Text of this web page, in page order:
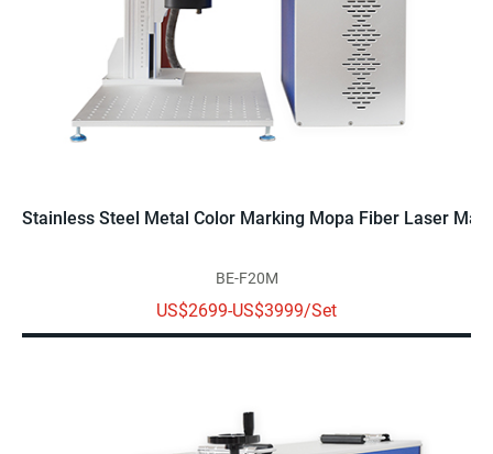
Stainless Steel Metal Color Marking Mopa Fiber Laser
BE-F20M
US$2699-US$3999/Set